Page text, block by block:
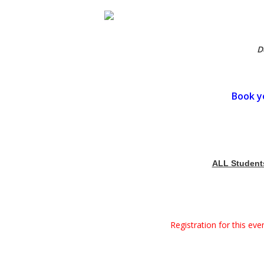
Book
ALL
Registration for this